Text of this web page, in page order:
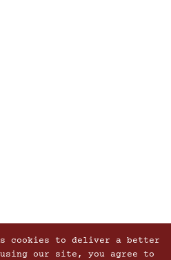
cookies to deliver a better
our site, you agree to